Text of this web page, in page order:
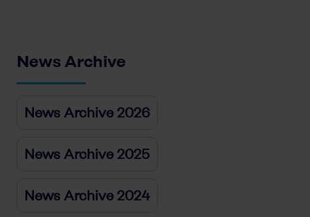
News Archive
News Archive 2026
News Archive 2025
News Archive 2024